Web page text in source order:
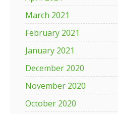
March 2021
February 2021
January 2021
December 2020
November 2020
October 2020